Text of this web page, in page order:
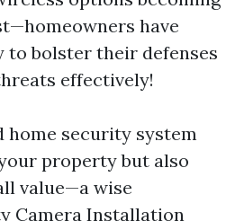
have
bolster their defenses
effectively!
home security system
property but also
value—a wise
Camera Installation